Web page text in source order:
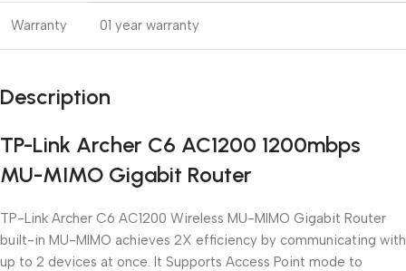
Warranty 01 year warranty
Description
TP-Link Archer C6 AC1200 1200mbps
MU-MIMO Gigabit Router
TP-Link Archer C6 AC1200 Wireless MU-MIMO Gigabit Router
built-in MU-MIMO achieves 2X efficiency by communicating with
up to 2 devices at once. It Supports Access Point mode to